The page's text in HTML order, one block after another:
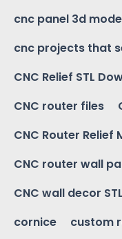
cnc panel 3d
cnc projects that
CNC Relief STL
CNC router files
CNC Router Relief
CNC router wall
CNC wall decor STL
cornice
custom